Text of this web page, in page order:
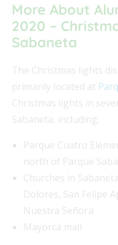
More About
2020 –
Sabaneta
The Christmas lights
primarily located at
Christmas lights in
Sabaneta, including:
Parque Cuatro
north of Parque
Churches in
Dolores, San Felipe
Nuestra Señora
Mayorca mall